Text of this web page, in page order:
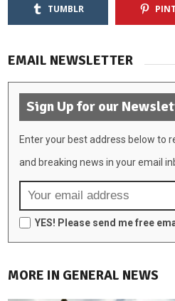
TUMBLR
EMAIL NEWSLETTER
Sign Up for our
Enter your best address below to
and breaking news in your email
YES! Please send me free
MORE IN GENERAL NEWS